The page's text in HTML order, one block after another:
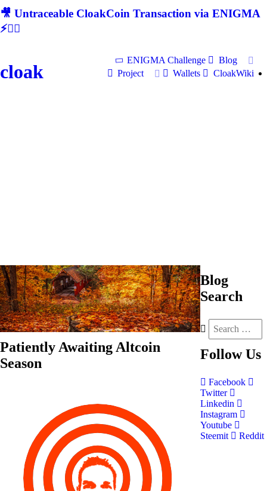
🎥 Untraceable CloakCoin Transaction via ENIGMA
⚡🕵‍♂
cloak
ENIGMA Challenge
Blog
Project
Wallets CloakWiki
Patiently Awaiting Altcoin
Season
Blog
Search
Follow Us
Facebook
Twitter
Linkedin
Instagram
Youtube
Steemit
Reddit